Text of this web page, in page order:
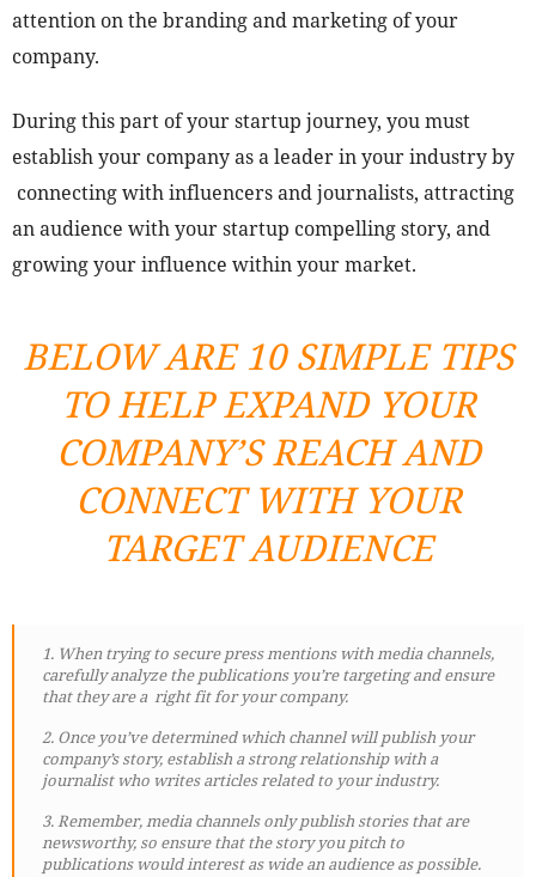
attention on the branding and marketing of your
company.
During this part of your startup journey, you must
establish your company as a leader in your industry by
connecting with influencers and journalists, attracting
an audience with your startup compelling story, and
growing your influence within your market.
BELOW ARE 10 SIMPLE TIPS
TO HELP EXPAND YOUR
COMPANY’S REACH AND
CONNECT WITH YOUR
TARGET AUDIENCE
1. When trying to secure press mentions with media channels,
carefully analyze the publications you’re targeting and ensure
that they are a right fit for your company.
2. Once you’ve determined which channel will publish your
company’s story, establish a strong relationship with a
journalist who writes articles related to your industry.
3. Remember, media channels only publish stories that are
newsworthy, so ensure that the story you pitch to
publications would interest as wide an audience as possible.